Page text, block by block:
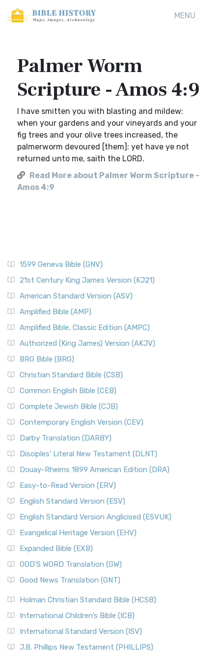
MENU
Palmer Worm
Scripture - Amos 4:9
I have smitten you with blasting and mildew:
when your gardens and your vineyards and your
fig trees and your olive trees increased, the
palmerworm devoured [them]: yet have ye not
returned unto me, saith the LORD.
Read More about Palmer Worm Scripture -
Amos 4:9
1599 Geneva Bible (GNV)
21st Century King James Version (KJ21)
American Standard Version (ASV)
Amplified Bible (AMP)
Amplified Bible, Classic Edition (AMPC)
Authorized (King James) Version (AKJV)
BRG Bible (BRG)
Christian Standard Bible (CSB)
Common English Bible (CEB)
Complete Jewish Bible (CJB)
Contemporary English Version (CEV)
Darby Translation (DARBY)
Disciples’ Literal New Testament (DLNT)
Douay-Rheims 1899 American Edition (DRA)
Easy-to-Read Version (ERV)
English Standard Version (ESV)
English Standard Version Anglicised (ESVUK)
Evangelical Heritage Version (EHV)
Expanded Bible (EXB)
GOD’S WORD Translation (GW)
Good News Translation (GNT)
Holman Christian Standard Bible (HCSB)
International Children’s Bible (ICB)
International Standard Version (ISV)
J.B. Phillips New Testament (PHILLIPS)